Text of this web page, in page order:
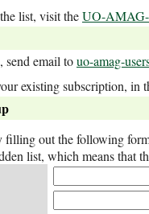
list, visit theUO-AMAG-
send email touo-amag-
existing subscription, in
out the following
list, which means that